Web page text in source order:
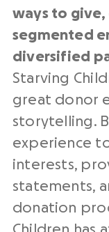
ways to give,
segmented
diversified
Starving
great donor
storytelling.
experience
interests,
statements,
donation